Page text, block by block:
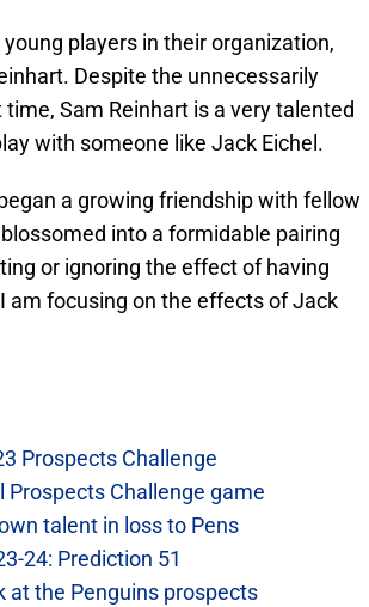
players in their organization,
Despite the unnecessarily
Sam Reinhart is a very talented
with someone like Jack Eichel.
a growing friendship with fellow
into a formidable pairing
or ignoring the effect of having
am focusing on the effects of Jack
Prospects Challenge
Challenge game
talent in loss to Pens
24: Prediction 51
at the Penguins prospects